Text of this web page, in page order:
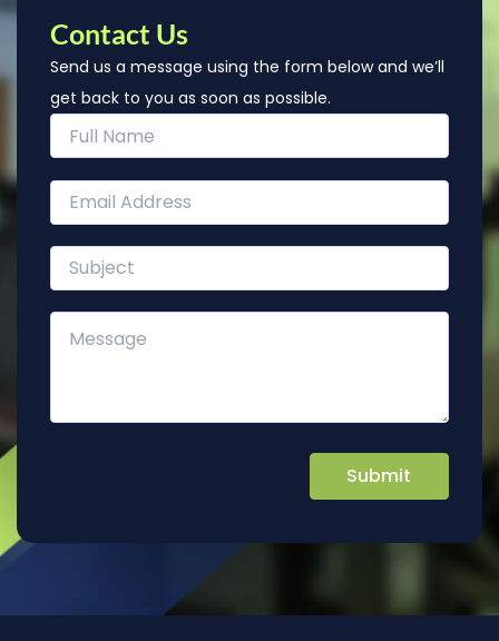
Contact Us
Send us a message using the form below and we’ll
get back to you as soon as possible.